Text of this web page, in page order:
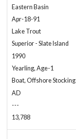
Eastern Basin
Apr-18-91
Lake Trout
Superior - Slate Island
1990
Yearling, Age-1
Boat, Offshore Stocking
AD
---
13,788